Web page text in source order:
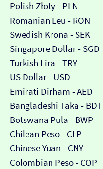
Polish Złoty - PLN
Romanian Leu - RON
Swedish Krona - SEK
Singapore Dollar - SGD
Turkish Lira - TRY
US Dollar - USD
Emirati Dirham - AED
Bangladeshi Taka - BDT
Botswana Pula - BWP
Chilean Peso - CLP
Chinese Yuan - CNY
Colombian Peso - COP